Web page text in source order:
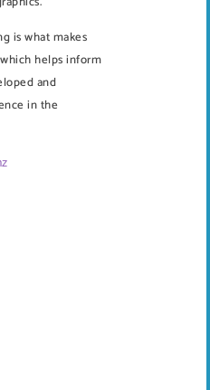
is what makes
helps inform
and
in the